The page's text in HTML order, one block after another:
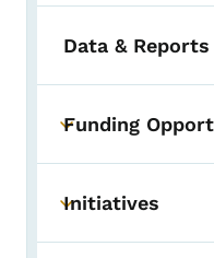
Data & Reports
Toggle
Funding
Toggle submenu
Initiatives